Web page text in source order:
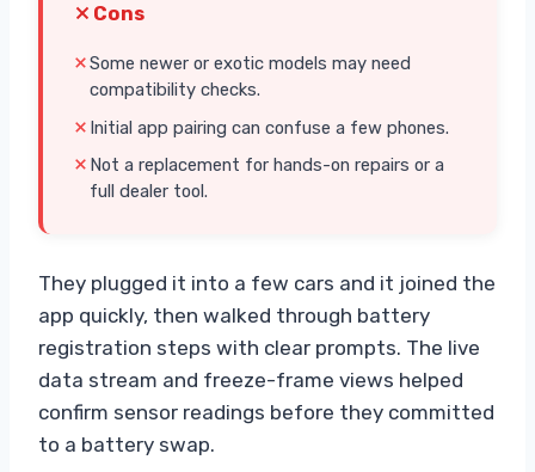
Cons
Some newer or exotic models may need
compatibility checks.
Initial app pairing can confuse a few phones.
Not a replacement for hands-on repairs or a
full dealer tool.
They plugged it into a few cars and it joined the
app quickly, then walked through battery
registration steps with clear prompts. The live
data stream and freeze-frame views helped
confirm sensor readings before they committed
to a battery swap.